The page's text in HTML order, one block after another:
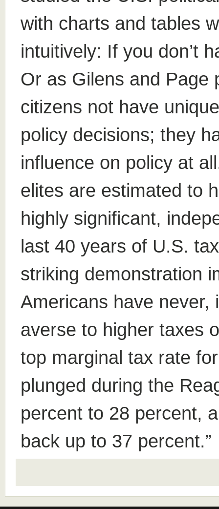
with charts and tables
intuitively: If you don’t
Or as Gilens and Page
citizens not have
policy decisions; they
influence on policy at
elites are estimated to
highly significant,
last 40 years of U.S.
striking demonstration
Americans have never,
averse to higher taxes
top marginal tax rate
plunged during the
percent to 28 percent,
back up to 37 percent.